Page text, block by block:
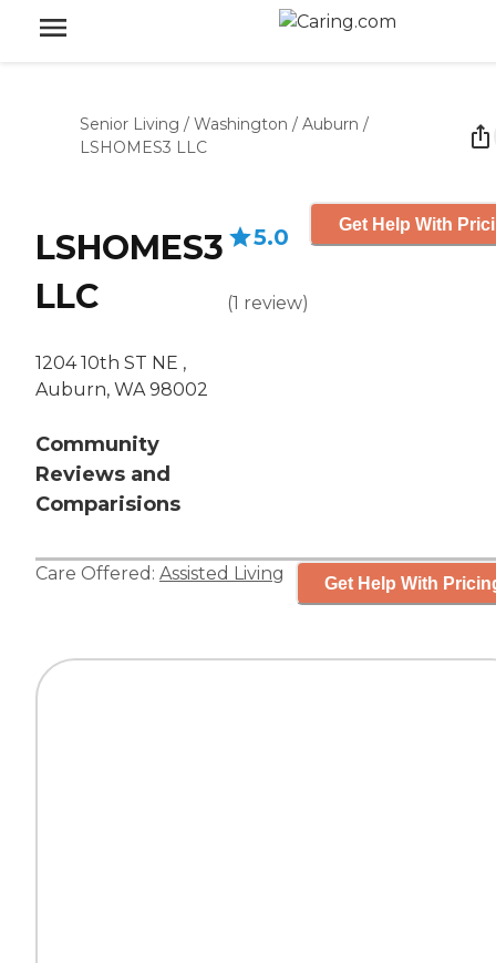
Senior Living / Washington / Auburn /
LSHOMES3 LLC
LSHOMES3
LLC
1204 10th ST NE ,
Auburn, WA 98002
Community
Reviews and
Comparisions
5.0
(1 review)
Get Help With
Care Offered: Assisted Living Get Help With